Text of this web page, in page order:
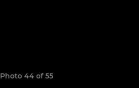
Photo 44 of 55